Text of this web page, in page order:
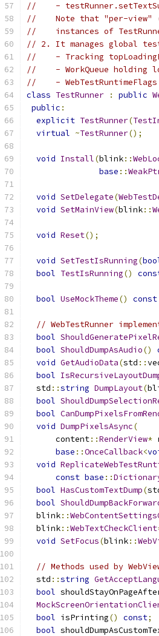
//    -
//    Note that "per-view"
//    instances of
// 2. It manages global
//    - Tracking
//    - WorkQueue holding
//    - WebTestRuntimeFlags
class TestRunner : public
public :
explicit TestRunner(
virtual ~TestRunner();
void Install(blink::
base ::
void SetDelegate(
void SetMainView(blink::
void Reset();
void SetTestIsRunning(
bool TestIsRunning()
bool UseMockTheme() const
// WebTestRunner
bool
bool ShouldDumpAsAudio()
void GetAudioData(std ::
bool
  std
::string DumpLayout(
bool
bool
void DumpPixelsAsync(
      content
::RenderView*
base ::OnceCallback<
void
const base ::
bool HasCustomTextDump(
bool
  blink
::
  blink
::WebTextCheckClient
void SetFocus(blink::
// Methods used by
  std
::string
bool
bool isPrinting() const;
bool